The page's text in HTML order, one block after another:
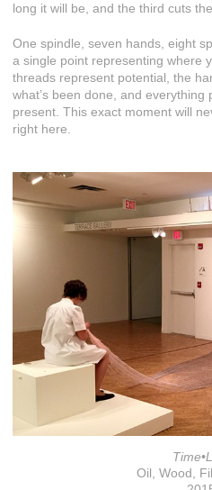
long it will be, and the third cuts
One spindle, seven hands, eight
a single point representing where
threads represent potential, the
what’s been done, and
present. This exact moment will
right here.
Oil, Wood,